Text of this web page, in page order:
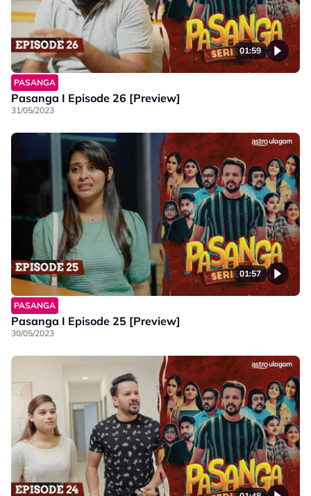
01:59
PASANGA
Pasanga I Episode 26 [Preview]
31/05/2023
01:57
PASANGA
Pasanga I Episode 25 [Preview]
30/05/2023